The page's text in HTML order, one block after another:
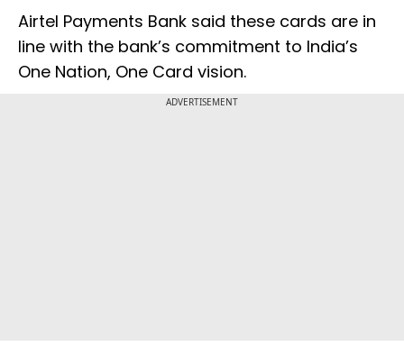
Airtel Payments Bank said these cards are in
line with the bank’s commitment to India’s
One Nation, One Card vision.
ADVERTISEMENT